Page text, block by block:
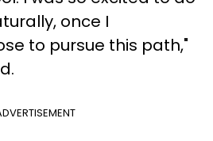
once I
to pursue this path,"